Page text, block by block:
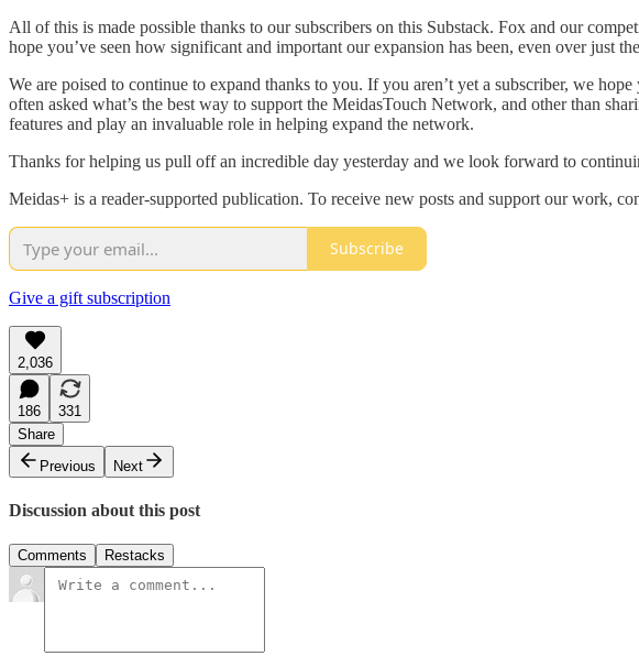
All of this is made possible thanks to our subscribers on this Substack. Fox and our
hope you’ve seen how significant and important our expansion has been, even over just
We are poised to continue to expand thanks to you. If you aren’t yet a subscriber, we
often asked what’s the best way to support the MeidasTouch Network, and other than
features and play an invaluable role in helping expand the network.
Thanks for helping us pull off an incredible day yesterday and we look forward to
Meidas+ is a reader-supported publication. To receive new posts and support our work,
Subscribe
Give a gift subscription
2,036
186
331
Share
Previous
Next
Discussion about this post
Comments Restacks